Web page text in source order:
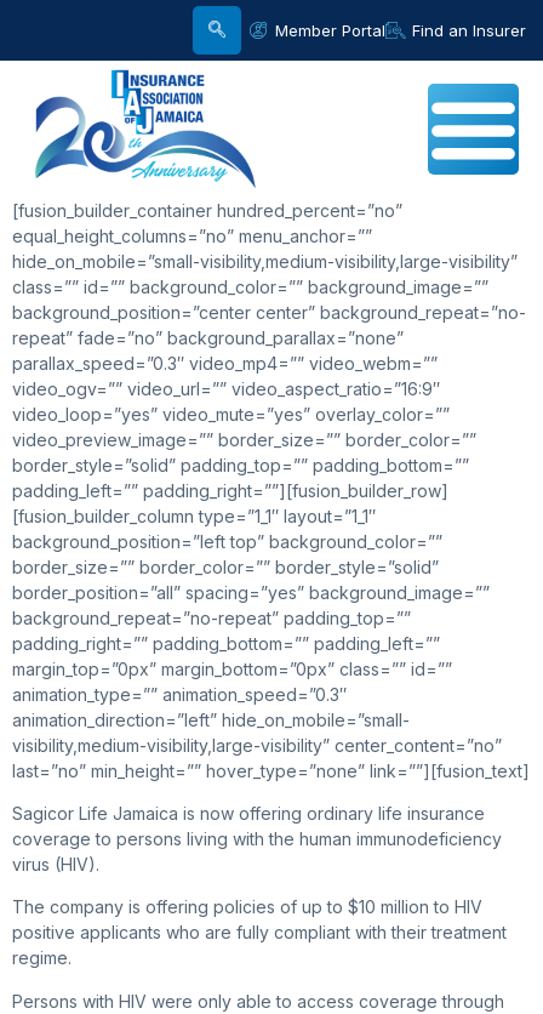
Member Portal Find an Insurer
[fusion_builder_container hundred_percent=”no”
equal_height_columns=”no” menu_anchor=””
hide_on_mobile=”small-visibility,medium-visibility,large-visibility”
class=”” id=”” background_color=”” background_image=””
background_position=”center center” background_repeat=”no-
repeat” fade=”no” background_parallax=”none”
parallax_speed=”0.3″ video_mp4=”” video_webm=””
video_ogv=”” video_url=”” video_aspect_ratio=”16:9″
video_loop=”yes” video_mute=”yes” overlay_color=””
video_preview_image=”” border_size=”” border_color=””
border_style=”solid” padding_top=”” padding_bottom=””
padding_left=”” padding_right=””][fusion_builder_row]
[fusion_builder_column type=”1_1″ layout=”1_1″
background_position=”left top” background_color=””
border_size=”” border_color=”” border_style=”solid”
border_position=”all” spacing=”yes” background_image=””
background_repeat=”no-repeat” padding_top=””
padding_right=”” padding_bottom=”” padding_left=””
margin_top=”0px” margin_bottom=”0px” class=”” id=””
animation_type=”” animation_speed=”0.3″
animation_direction=”left” hide_on_mobile=”small-
visibility,medium-visibility,large-visibility” center_content=”no”
last=”no” min_height=”” hover_type=”none” link=””][fusion_text]
Sagicor Life Jamaica is now offering ordinary life insurance
coverage to persons living with the human immunodeficiency
virus (HIV).
The company is offering policies of up to $10 million to HIV
positive applicants who are fully compliant with their treatment
regime.
Persons with HIV were only able to access coverage through